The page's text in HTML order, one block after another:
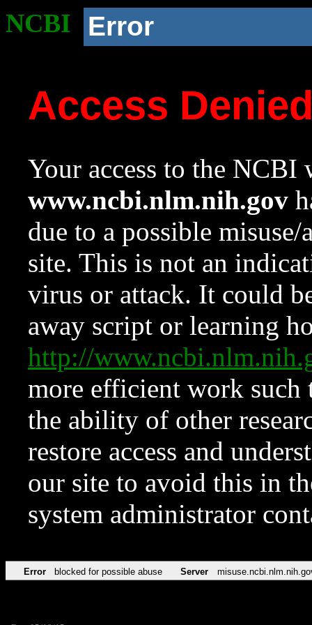
NCBI Error
Access
Your access to the NCBI
www.ncbi.nlm.nih.gov
due to a possible
site. This is not an
virus or attack. It could
away script or learning
http://
more efficient work such
the ability of other
restore access and
our site to avoid this in
system administrator
Error blocked for possible abuse Server